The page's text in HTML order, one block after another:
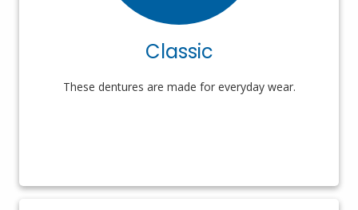
Classic
These dentures are made for everyday wear.